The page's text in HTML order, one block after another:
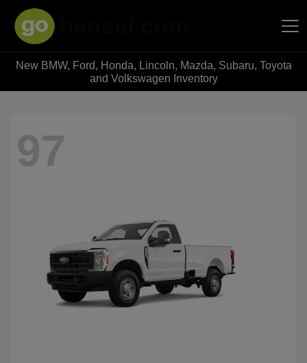
Hansel Auto Group
New BMW, Ford, Honda, Lincoln, Mazda, Subaru, Toyota
and Volkswagen Inventory
97